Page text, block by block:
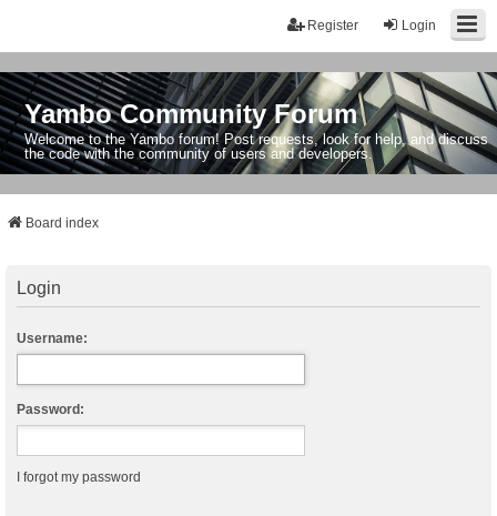
Login
Register
Yambo Community Forum
Welcome to the Yambo forum! Post requests, look for help, and discuss
the code with the community of users and developers.
Board index
Login
Username:
Password:
I forgot my password